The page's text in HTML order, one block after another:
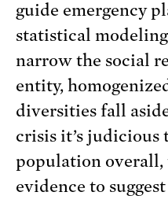
guide emergency
statistical
narrow the social
entity,
diversities fall
crisis it’s judicious
population overall,
evidence to